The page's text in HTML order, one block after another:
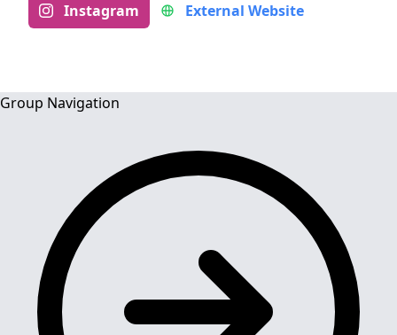
Instagram
External Website
Group Navigation